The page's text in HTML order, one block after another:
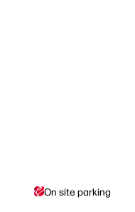
On site parking